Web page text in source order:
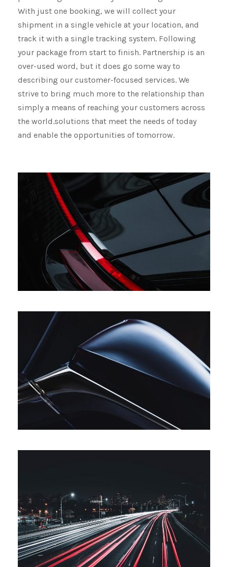
With just one booking, we will collect your
shipment​​​​​​​ in a single vehicle at your location, and
track it with a single tracking system. Following
your package from start to finish. Partnership is an
over-used word, but it does go some way to
describing our customer-focused services. We
strive to bring much more to the relationship than
simply a means of reaching your customers across
the world.solutions that meet the needs of today
and enable the opportunities of tomorrow.